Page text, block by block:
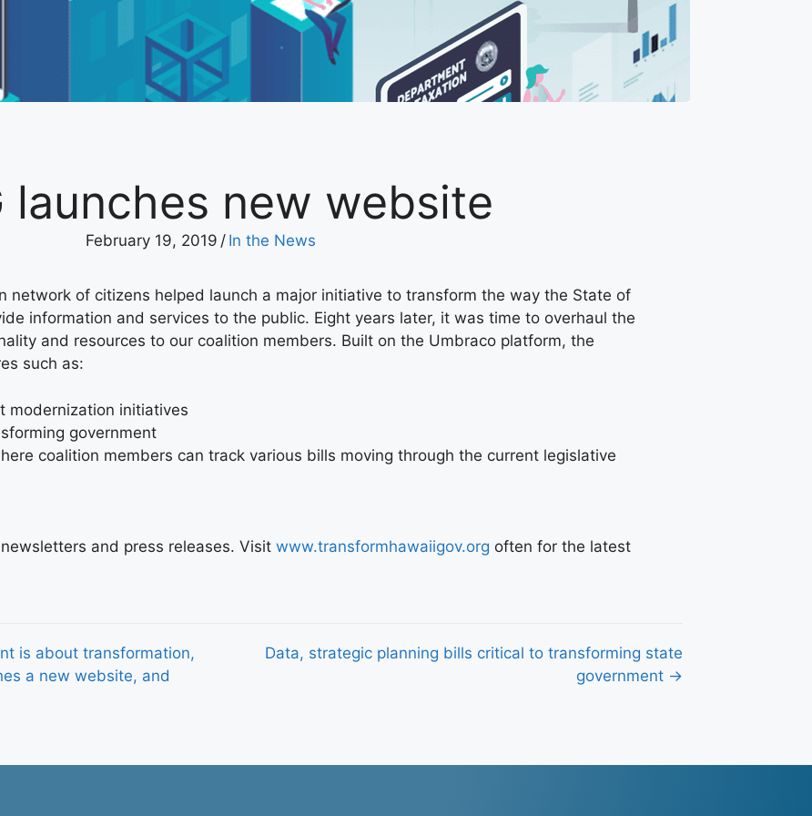
launches new website
February 19, 2019 / In the News
network of citizens helped launch a major initiative to transform the way the State of
information and services to the public. Eight years later, it was time to overhaul the
and resources to our coalition members. Built on the Umbraco platform, the
such as:
modernization initiatives
government
coalition members can track various bills moving through the current legislative
newsletters and press releases. Visit www.transformhawaiigov.org often for the latest
is about transformation,
a new website, and
Data, strategic planning bills critical to transforming state
government →